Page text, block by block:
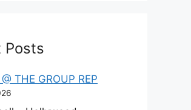
Posts
THE GROUP REP